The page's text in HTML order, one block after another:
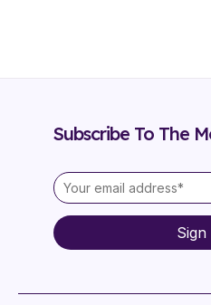
Subscribe To The